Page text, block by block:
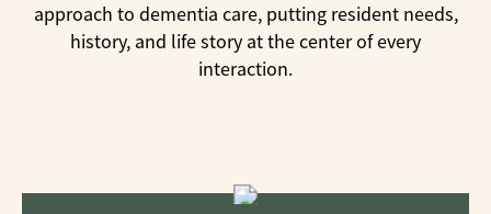
approach to dementia care, putting resident needs,
history, and life story at the center of every
interaction.